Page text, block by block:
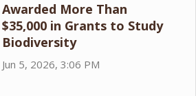
Awarded More Than
$35,000 in Grants to Study
Biodiversity
Jun 5, 2026, 3:06 PM